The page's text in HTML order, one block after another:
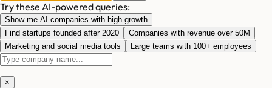
Try these AI-powered queries:
Show me AI companies with high growth
Find startups founded after 2020
Companies with revenue over 50M
Marketing and social media tools
Large teams with 100+ employees
×